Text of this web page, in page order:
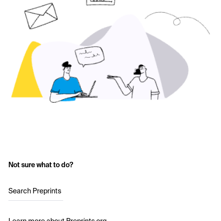
Not sure what to do?
Search Preprints